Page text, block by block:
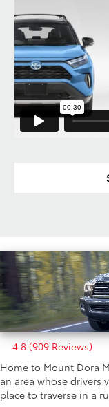
4.8 (909 Reviews)
Home to Mount Dora
an area whose drivers
place to traverse in a